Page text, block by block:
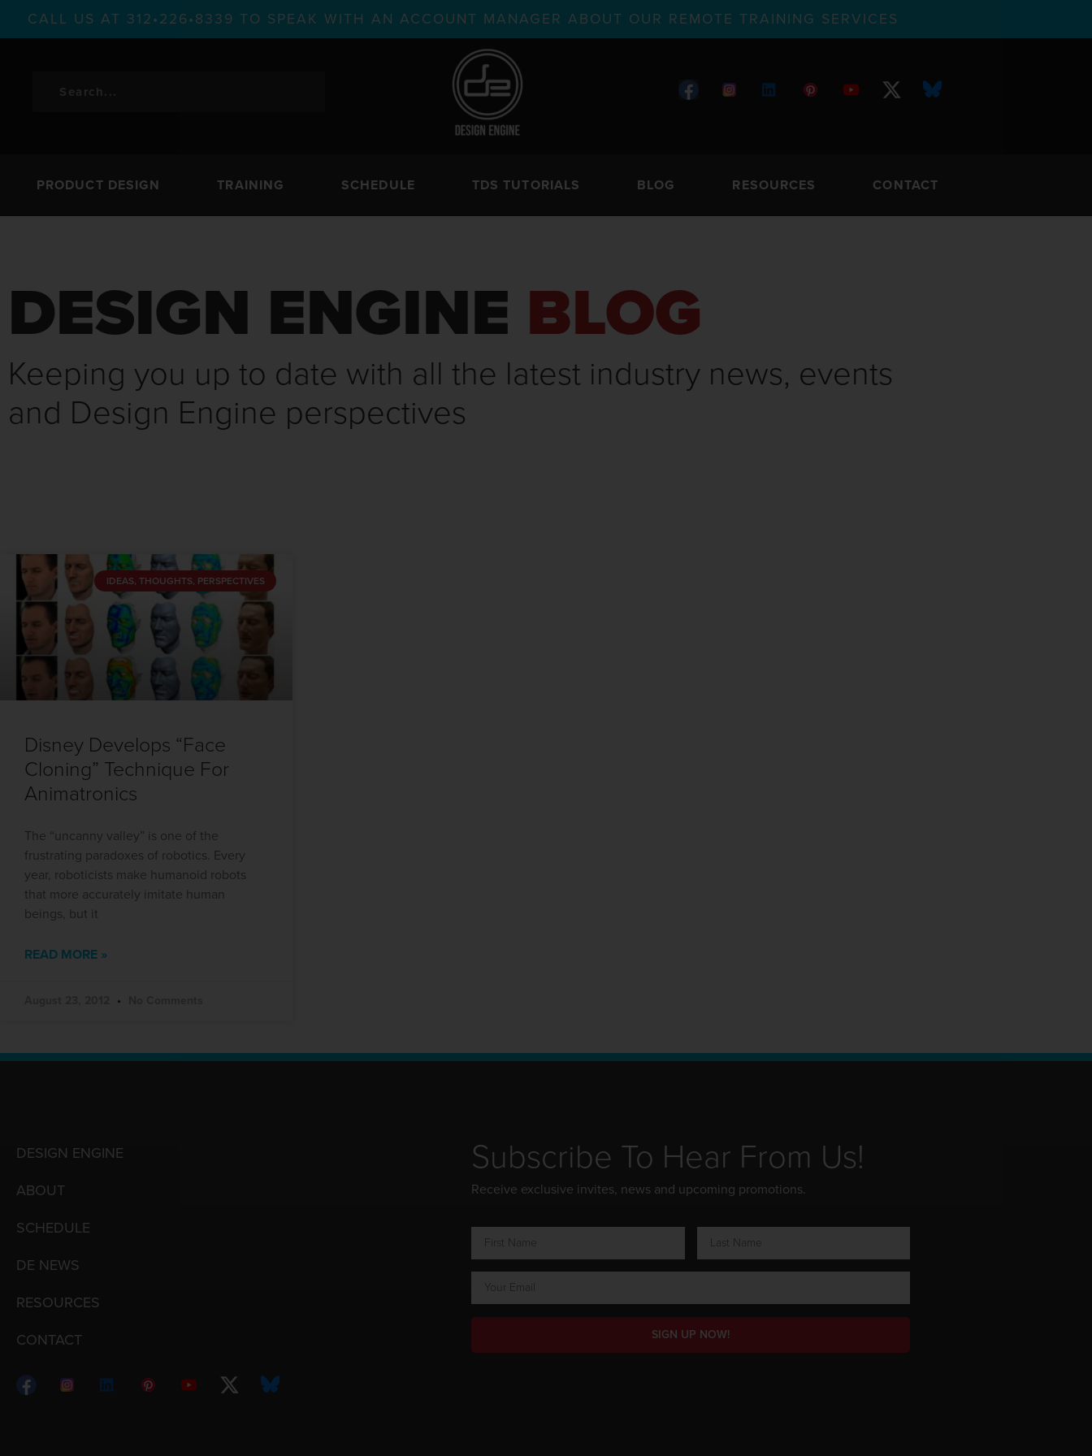
CALL US AT 312•226•8339 TO SPEAK WITH AN ACCOUNT MANAGER ABOUT OUR REMOTE TRAINING SERVICES
PRODUCT DESIGN TRAINING SCHEDULE TDS TUTORIALS BLOG RESOURCES CONTACT
DESIGN ENGINE BLOG
Keeping you up to date with all the latest industry news, events
and Design Engine perspectives
IDEAS, THOUGHTS, PERSPECTIVES
Disney Develops “Face
Cloning” Technique For
Animatronics
The “uncanny valley” is one of the
frustrating paradoxes of robotics. Every
year, roboticists make humanoid robots
that more accurately imitate human
beings, but it
READ MORE »
DESIGN ENGINE
ABOUT
SCHEDULE
DE NEWS
RESOURCES
CONTACT
Subscribe To Hear From Us!
Receive exclusive invites, news and upcoming promotions.
SIGN UP NOW!